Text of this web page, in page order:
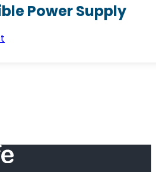
Power Supply